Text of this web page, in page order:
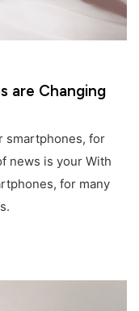
are Changing
smartphones, for
news is your With
for many